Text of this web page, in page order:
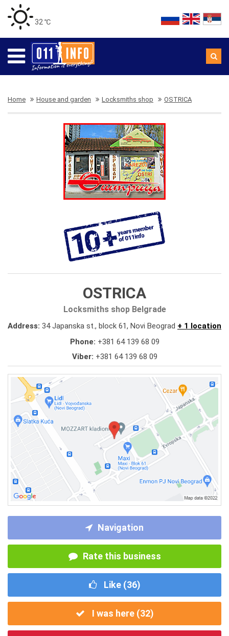
32 ℃
Home House and garden Locksmiths shop OSTRICA
OSTRICA
Locksmiths shop Belgrade
Address: 34 Japanska st., block 61, Novi Beograd + 1 location
Phone: +381 64 139 68 09
Viber: +381 64 139 68 09
Navigation
Rate this business
Like (36)
I was here (32)